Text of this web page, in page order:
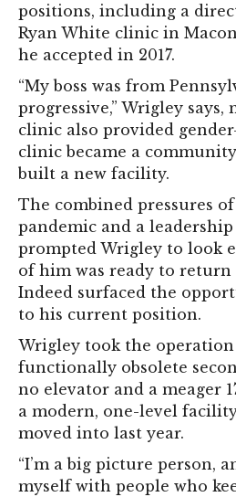
positions, including a
Ryan White clinic in
he accepted in 2017.
“My boss was from
progressive,” Wrigley
clinic also provided
clinic became a
built a new facility.
The combined pressures
pandemic and a
prompted Wrigley to look
of him was ready to return
Indeed surfaced the
to his current position.
Wrigley took the
functionally obsolete
no elevator and a meager
a modern, one-level
moved into last year.
“I’m a big picture person,
myself with people who